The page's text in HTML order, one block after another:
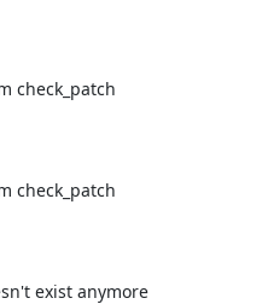
check_patch
check_patch
exist anymore